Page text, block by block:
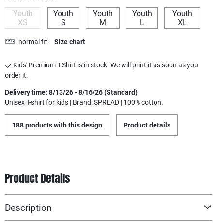
Youth
XS
Youth
S
Youth
M
Youth
L
Youth
XL
normal fit Size chart
Kids' Premium T-Shirt is in stock. We will print it as soon as you
order it.
Delivery time: 8/13/26 - 8/16/26 (Standard)
Unisex T-shirt for kids | Brand: SPREAD | 100% cotton.
188 products with this design Product details
Product Details
Description